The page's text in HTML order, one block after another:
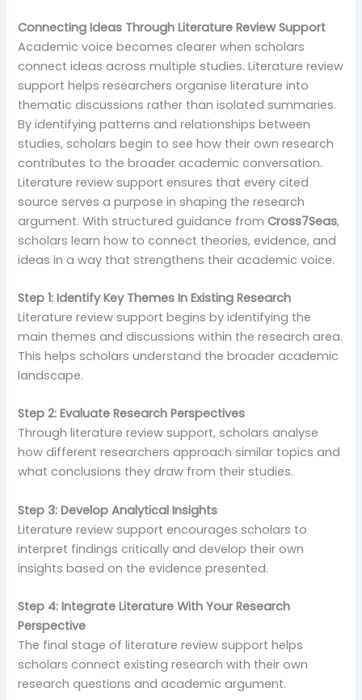
Connecting Ideas Through Literature Review Support
Academic voice becomes clearer when scholars
connect ideas across multiple studies. Literature review
support helps researchers organise literature into
thematic discussions rather than isolated summaries.
By identifying patterns and relationships between
studies, scholars begin to see how their own research
contributes to the broader academic conversation.
Literature review support ensures that every cited
source serves a purpose in shaping the research
argument. With structured guidance fromCross7Seas,
scholars learn how to connect theories, evidence, and
ideas in a way that strengthens their academic voice.
Step 1: Identify Key Themes In Existing Research
Literature review support begins by identifying the
main themes and discussions within the research area.
This helps scholars understand the broader academic
landscape.
Step 2: Evaluate Research Perspectives
Through literature review support, scholars analyse
how different researchers approach similar topics and
what conclusions they draw from their studies.
Step 3: Develop Analytical Insights
Literature review support encourages scholars to
interpret findings critically and develop their own
insights based on the evidence presented.
Step 4: Integrate Literature With Your Research
Perspective
The final stage of literature review support helps
scholars connect existing research with their own
research questions and academic argument.